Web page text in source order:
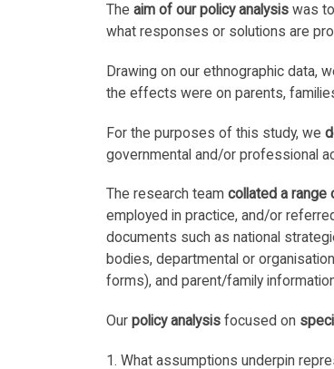
The aim of our policy analysis was
what responses or solutions are
Drawing on our ethnographic data,
the effects were on parents,
For the purposes of this study, we
governmental and/or professional
The research team collated a range
employed in practice, and/or
documents such as national
bodies, departmental or
forms), and parent/family
Our policy analysis focused on
1. What assumptions underpin